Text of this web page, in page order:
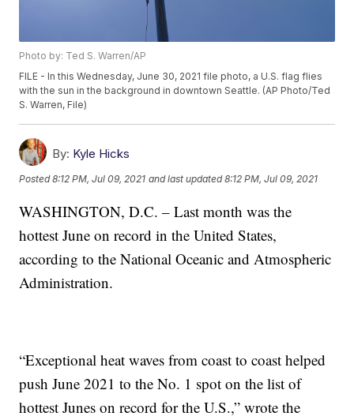
Photo by: Ted S. Warren/AP
FILE - In this Wednesday, June 30, 2021 file photo, a U.S. flag flies
with the sun in the background in downtown Seattle. (AP Photo/Ted
S. Warren, File)
By: Kyle Hicks
Posted8:12 PM, Jul 09, 2021 and last updated 8:12 PM, Jul 09, 2021
WASHINGTON, D.C. – Last month was the
hottest June on record in the United States,
according to the National Oceanic and Atmospheric
Administration.
“Exceptional heat waves from coast to coast helped
push June 2021 to the No. 1 spot on the list of
hottest Junes on record for the U.S.,” wrote the